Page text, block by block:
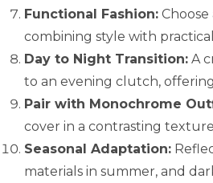
Functional Fashion:
combining style with
Day to Night Transition: A
to an evening clutch,
Pair with Monochrome
cover in a contrasting
Seasonal Adaptation:
materials in summer, and